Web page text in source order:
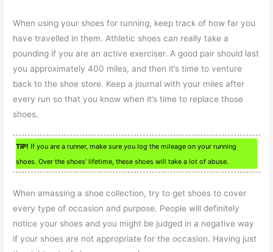
When using your shoes for running, keep track of how far you
have travelled in them. Athletic shoes can really take a
pounding if you are an active exerciser. A good pair should last
you approximately 400 miles, and then it’s time to venture
back to the shoe store. Keep a journal with your miles after
every run so that you know when it’s time to replace those
shoes.
TIP! If you are a runner, make sure you log the mileage on your running
shoes. Over the shoes’ lifetime, these shoes will take a lot of abuse.
When amassing a shoe collection, try to get shoes to cover
every type of occasion and purpose. People will definitely
notice your shoes and you might be judged in a negative way
if your shoes are not appropriate for the occasion. Having just